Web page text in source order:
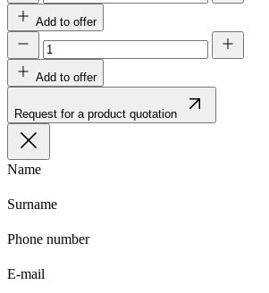
Add to offer
Add to offer
Request for a product quotation
Name
Surname
Phone number
E-mail